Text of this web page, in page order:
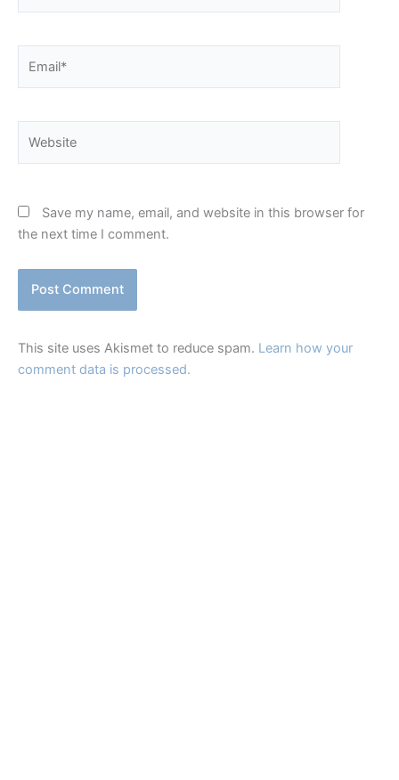
Save my name, email, and website in this browser for
the next time I comment.
This site uses Akismet to reduce spam. Learn how your
comment data is processed.